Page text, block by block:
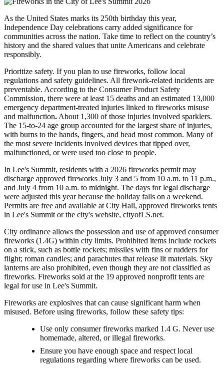
As the United States marks its 250th birthday this year,
Independence Day celebrations carry added significance for
communities across the nation. Take time to reflect on the country’s
history and the shared values that unite Americans and celebrate
responsibly.
Prioritize safety. If you plan to use fireworks, follow local
regulations and safety guidelines. All firework-related incidents are
preventable. According to the Consumer Product Safety
Commission, there were at least 15 deaths and an estimated 13,000
emergency department-treated injuries linked to fireworks misuse
and malfunction. About 1,300 of those injuries involved sparklers.
The 15-to-24 age group accounted for the largest share of injuries,
with burns to the hands, fingers, and head most common. Many of
the most severe incidents involved devices that tipped over,
malfunctioned, or were used too close to people.
In Lee's Summit, residents with a 2026 fireworks permit may
discharge approved fireworks July 3 and 5 from 10 a.m. to 11 p.m.,
and July 4 from 10 a.m. to midnight. The days for legal discharge
were adjusted this year because the holiday falls on a weekend.
Permits are free and available at City Hall, approved fireworks tents
in Lee's Summit or the city's website, cityofLS.net.
City ordinance allows the possession and use of approved consumer
fireworks (1.4G) within city limits. Prohibited items include rockets
on a stick, such as bottle rockets; missiles with fins or rudders for
flight; roman candles; and parachutes that release lit materials. Sky
lanterns are also prohibited, even though they are not classified as
fireworks. Fireworks sold at the 19 approved nonprofit tents are
legal for use in Lee's Summit.
Fireworks are explosives that can cause significant harm when
misused. Before using fireworks, follow these safety tips:
Use only consumer fireworks marked 1.4 G. Never use
homemade, altered, or illegal fireworks.
Ensure you have enough space and respect local
regulations regarding where fireworks can be used.